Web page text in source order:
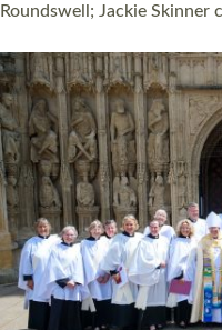
Read More »